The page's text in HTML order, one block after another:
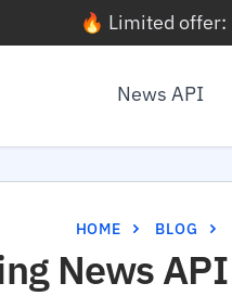
🔥 Limited
News API
HOME BLOG
News